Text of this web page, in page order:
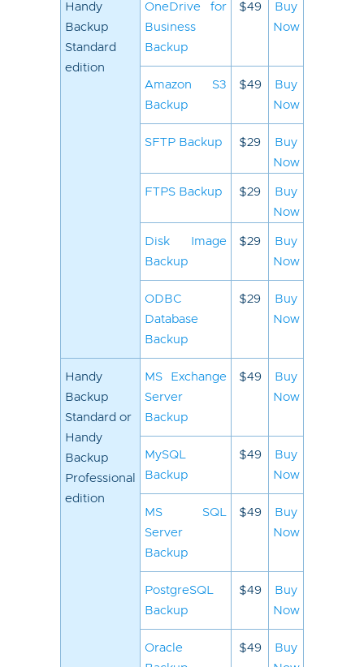
Handy
Backup
Standard
edition
OneDrive for
Business
Backup
$49
Buy
Now
Amazon S3
Backup
$49
Buy
Now
SFTP Backup $29
Buy
Now
FTPS Backup $29
Buy
Now
Disk Image
Backup
$29
Buy
Now
ODBC
Database
Backup
$29
Buy
Now
Handy
Backup
Standard or
Handy
Backup
Professional
edition
MS Exchange
Server
Backup
$49
Buy
Now
MySQL
Backup
$49
Buy
Now
MS SQL
Server
Backup
$49
Buy
Now
PostgreSQL
Backup
$49
Buy
Now
Oracle
$49
Buy